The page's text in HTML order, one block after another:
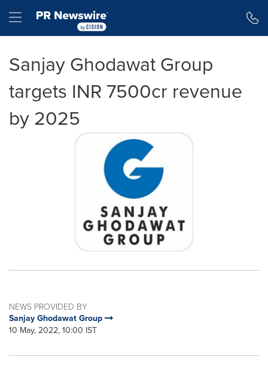
Hamburger menu
Sanjay Ghodawat Group
targets INR 7500cr revenue
by 2025
NEWS PROVIDED BY
Sanjay Ghodawat Group
10 May, 2022, 10:00 IST